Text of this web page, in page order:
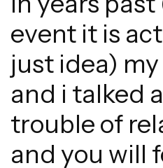
event it is
just idea)
and i talked
trouble of
and you will